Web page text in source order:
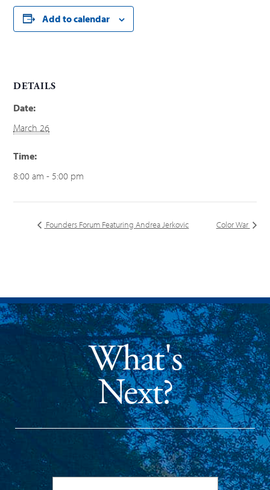
Add to calendar
DETAILS
Date:
March 26
Time:
8:00 am - 5:00 pm
Founders Forum Featuring Andrea Jerkovic Color War
What's
Next?